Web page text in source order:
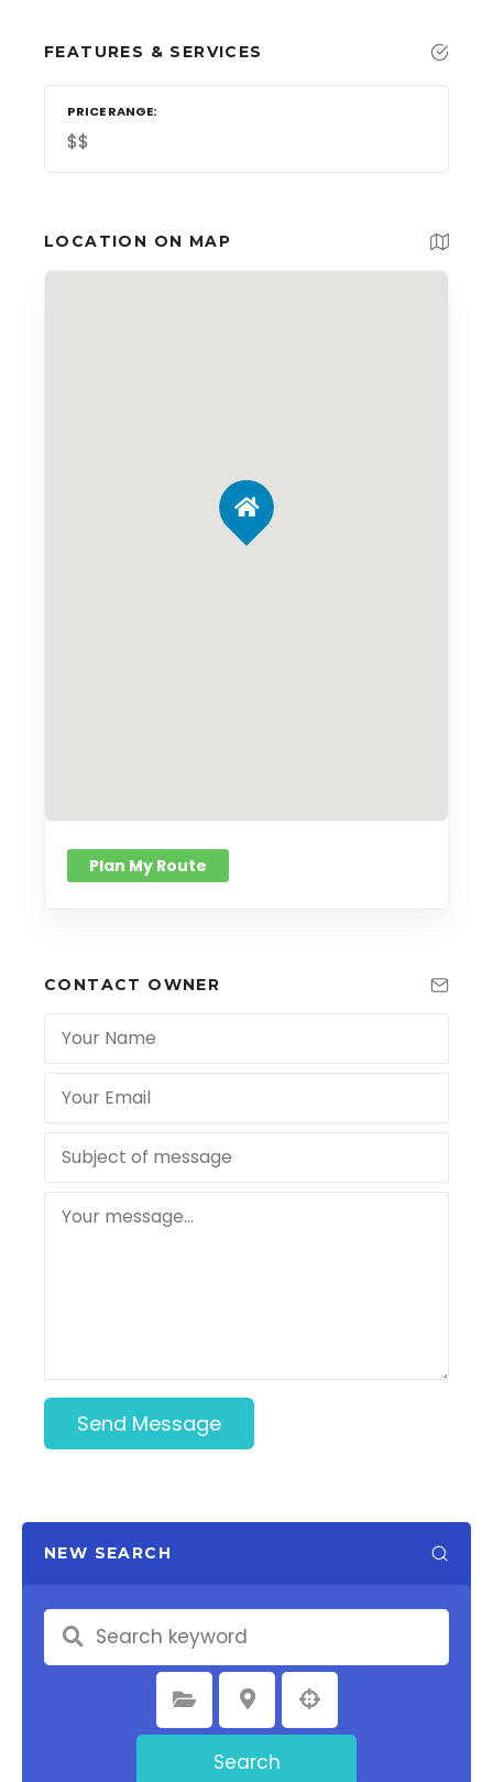
FEATURES & SERVICES
PRICE RANGE
$$
LOCATION ON MAP
Plan My Route
CONTACT OWNER
Send Message
NEW SEARCH
Select Category Select Location
Search